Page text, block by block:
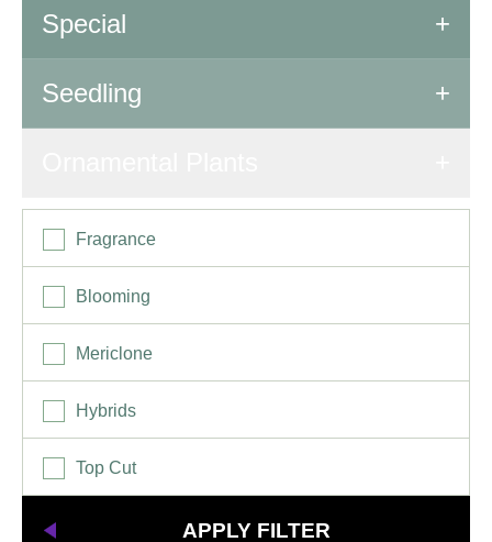
All Species
Special
Special Orchids
Seedling
Fragrance
Blooming
Mericlone
Hybrids
Top Cut